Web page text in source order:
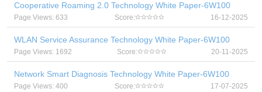
Cooperative Roaming 2.0 Technology White Paper-6W100
Page Views: 633 Score: 16-12-2025
WLAN Service Assurance Technology White Paper-6W100
Page Views: 1692 Score: 20-11-2025
Network Smart Diagnosis Technology White Paper-6W100
Page Views: 400 Score: 17-07-2025